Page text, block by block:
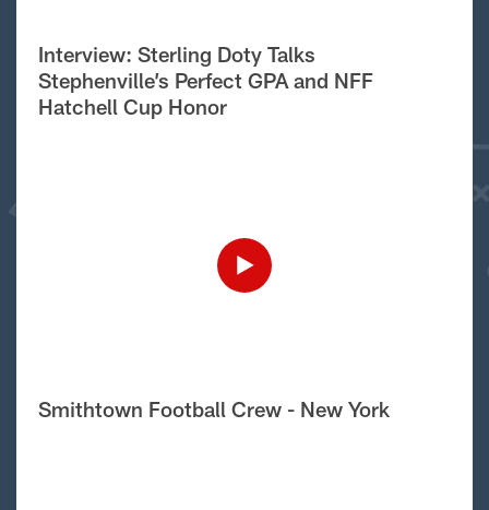
Interview: Sterling Doty Talks
Stephenville’s Perfect GPA and NFF
Hatchell Cup Honor
Smithtown Football Crew - New York